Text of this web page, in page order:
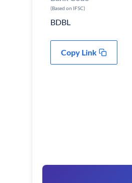
(Based on IFSC)
BDBL
Copy Link